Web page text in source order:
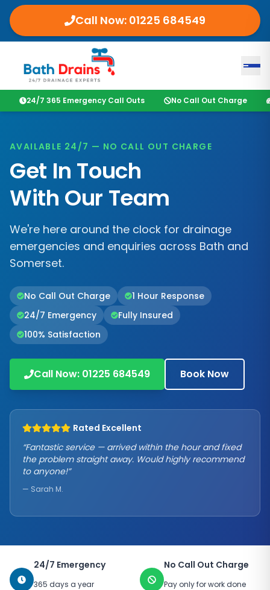
Call Now: 01225 684549
24/7 365 Emergency Call Outs No Call Out Charge
AVAILABLE 24/7 — NO CALL OUT CHARGE
Get In Touch
With Our Team
We're here around the clock for drainage
emergencies and enquiries across Bath and
Somerset.
No Call Out Charge
1 Hour Response
24/7 Emergency
Fully Insured
100% Satisfaction
Call Now: 01225 684549 Book Now
Rated Excellent
“Fantastic service — arrived within the hour and fixed
the problem straight away. Would highly recommend
to anyone!”
— Sarah M.
24/7 Emergency
365 days a year
No Call Out Charge
Pay only for work done